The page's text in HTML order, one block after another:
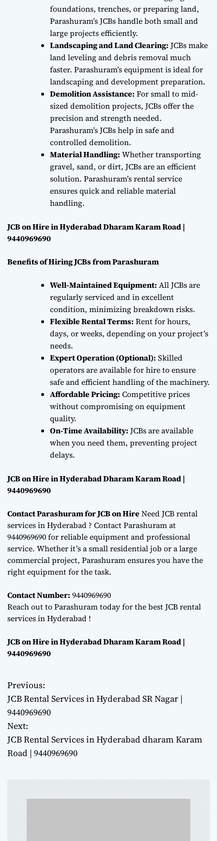
foundations, trenches, or preparing land,
Parashuram’s JCBs handle both small and
large projects efficiently.
Landscaping and Land Clearing: JCBs make
land leveling and debris removal much
faster. Parashuram’s equipment is ideal for
landscaping and development preparation.
Demolition Assistance: For small to mid-
sized demolition projects, JCBs offer the
precision and strength needed.
Parashuram’s JCBs help in safe and
controlled demolition.
Material Handling: Whether transporting
gravel, sand, or dirt, JCBs are an efficient
solution. Parashuram’s rental service
ensures quick and reliable material
handling.
JCB on Hire in Hyderabad Dharam Karam Road |
9440969690
Benefits of Hiring JCBs from Parashuram
Well-Maintained Equipment: All JCBs are
regularly serviced and in excellent
condition, minimizing breakdown risks.
Flexible Rental Terms: Rent for hours,
days, or weeks, depending on your project’s
needs.
Expert Operation (Optional): Skilled
operators are available for hire to ensure
safe and efficient handling of the machinery.
Affordable Pricing: Competitive prices
without compromising on equipment
quality.
On-Time Availability: JCBs are available
when you need them, preventing project
delays.
JCB on Hire in Hyderabad Dharam Karam Road |
9440969690
Contact Parashuram for JCB on HireNeed JCB rental
services in Hyderabad ? Contact Parashuram at
9440969690 for reliable equipment and professional
service. Whether it’s a small residential job or a large
commercial project, Parashuram ensures you have the
right equipment for the task.
Contact Number: 9440969690
Reach out to Parashuram today for the best JCB rental
services in Hyderabad !
JCB on Hire in Hyderabad Dharam Karam Road |
9440969690
P
o
s
t
a
v
i
Previous:
JCB Rental Services in Hyderabad SR Nagar |
9440969690
Next:
JCB Rental Services in Hyderabad dharam Karam
Road | 9440969690